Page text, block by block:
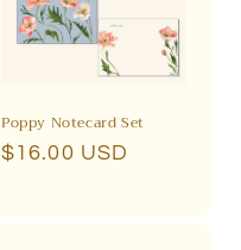
Poppy Notecard Set
Regular
$16.00 USD